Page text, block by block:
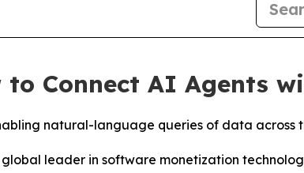
to Connect AI Agents
natural-language queries of data
global leader in software monetization